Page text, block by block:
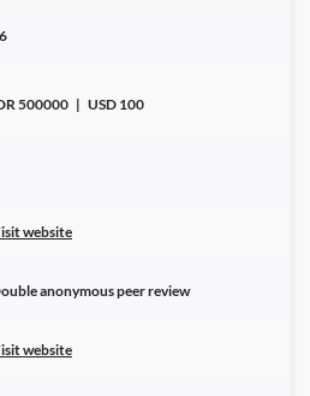
500000 | USD 100
website
anonymous peer review
website